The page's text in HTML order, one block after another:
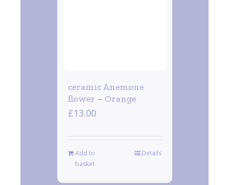
ceramic Anemone
flower – Orange
£13.00
Add to
basket
Details